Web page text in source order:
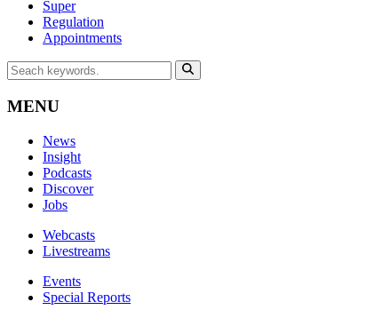
Super
Regulation
Appointments
MENU
News
Insight
Podcasts
Discover
Jobs
Webcasts
Livestreams
Events
Special Reports